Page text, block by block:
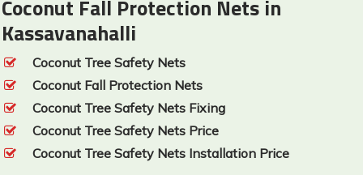
Coconut Fall Protection Nets in
Kassavanahalli
Coconut Tree Safety Nets
Coconut Fall Protection Nets
Coconut Tree Safety Nets Fixing
Coconut Tree Safety Nets Price
Coconut Tree Safety Nets Installation Price